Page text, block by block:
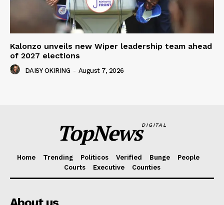
Kalonzo unveils new Wiper leadership team ahead
of 2027 elections
DAISY OKIRING - August 7, 2026
TopNewsDIGITAL
Home Trending Politicos Verified Bunge
People
Courts
Executive Counties